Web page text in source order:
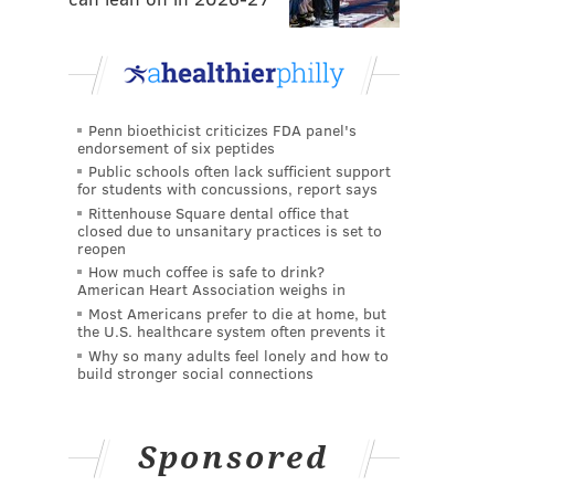
Penn bioethicist criticizes FDA panel's
endorsement of six peptides
Public schools often lack sufficient support
for students with concussions, report says
Rittenhouse Square dental office that
closed due to unsanitary practices is set to
reopen
How much coffee is safe to drink?
American Heart Association weighs in
Most Americans prefer to die at home, but
the U.S. healthcare system often prevents it
Why so many adults feel lonely and how to
build stronger social connections
Sponsored